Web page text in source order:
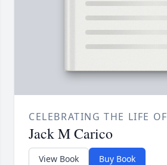
CELEBRATING THE LIFE OF
Jack M Carico
View Book Buy Book